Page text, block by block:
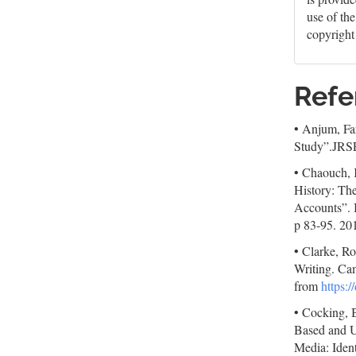
use of
• Anjum,
•
History:
Accounts”.
p 83-95.
• Clarke,
Writing.
from
• Cocking,
Based and
Media: